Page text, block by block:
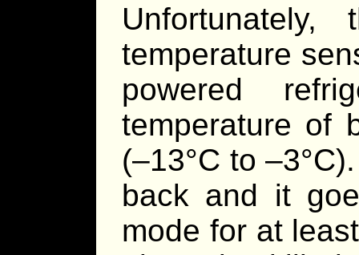
temperature
powered
temperature of
(–13°C to
back and it
mode for at